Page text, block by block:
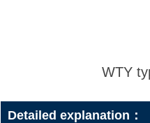
WTY
Detailed explanation：